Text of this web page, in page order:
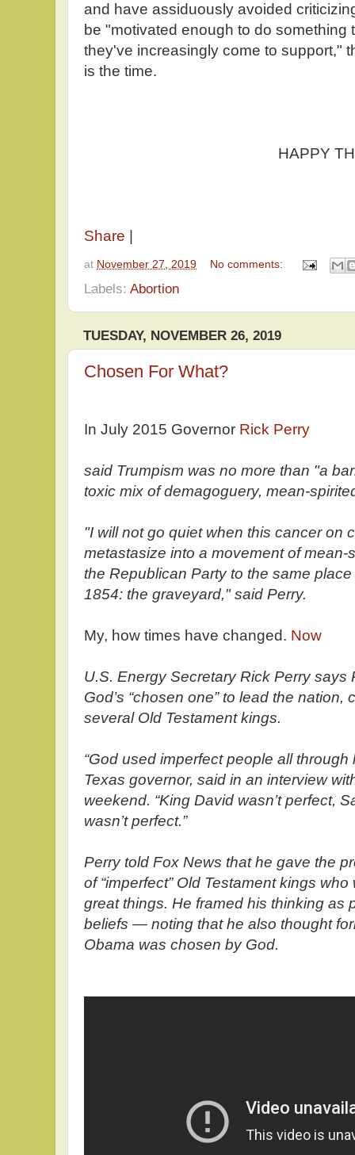
and have assiduously avoided
be "motivated enough to do something
they've increasingly come to support,"
is the time.
HAPPY
Share
at November 27, 2019 No comments:
Labels: Abortion
TUESDAY, NOVEMBER 26, 2019
Chosen For What?
In July 2015 Governor Rick Perry
said Trumpism was no more than "a
toxic mix of demagoguery, mean-
"I will not go quiet when this cancer on
metastasize into a movement of mean-
the Republican Party to the same
1854: the graveyard," said Perry.
My, how times have changed. Now
U.S. Energy Secretary Rick Perry says
God’s “chosen one” to lead the
several Old Testament kings.
“God used imperfect people all through
Texas governor, said in an interview
weekend. “King David wasn’t perfect,
wasn’t perfect.”
Perry told Fox News that he gave the
of “imperfect” Old Testament kings
great things. He framed his thinking as
beliefs — noting that he also thought
Obama was chosen by God.